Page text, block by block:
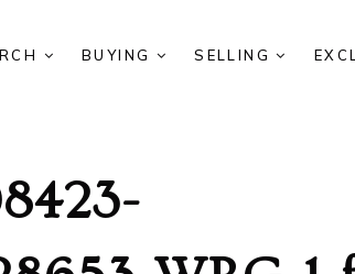
BUYING SELLING